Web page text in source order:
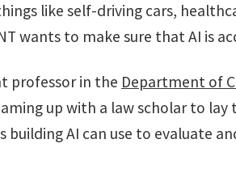
like self-driving cars,
wants to make sure that AI is
professor in the Department of
up with a law scholar to
building AI can use to evaluate